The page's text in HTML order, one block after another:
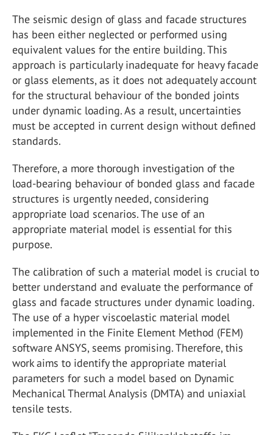
The seismic design of glass and facade structures
has been either neglected or performed using
equivalent values for the entire building. This
approach is particularly inadequate for heavy facade
or glass elements, as it does not adequately account
for the structural behaviour of the bonded joints
under dynamic loading. As a result, uncertainties
must be accepted in current design without defined
standards.
Therefore, a more thorough investigation of the
load-bearing behaviour of bonded glass and facade
structures is urgently needed, considering
appropriate load scenarios. The use of an
appropriate material model is essential for this
purpose.
The calibration of such a material model is crucial to
better understand and evaluate the performance of
glass and facade structures under dynamic loading.
The use of a hyper viscoelastic material model
implemented in the Finite Element Method (FEM)
software ANSYS, seems promising. Therefore, this
work aims to identify the appropriate material
parameters for such a model based on Dynamic
Mechanical Thermal Analysis (DMTA) and uniaxial
tensile tests.